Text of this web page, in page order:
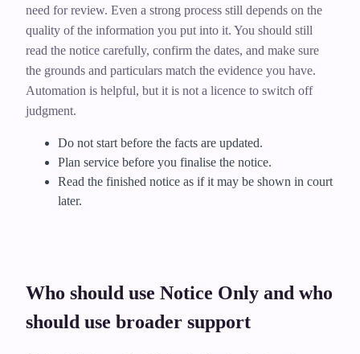
need for review. Even a strong process still depends on the
quality of the information you put into it. You should still
read the notice carefully, confirm the dates, and make sure
the grounds and particulars match the evidence you have.
Automation is helpful, but it is not a licence to switch off
judgment.
Do not start before the facts are updated.
Plan service before you finalise the notice.
Read the finished notice as if it may be shown in court
later.
Who should use Notice Only and who
should use broader support